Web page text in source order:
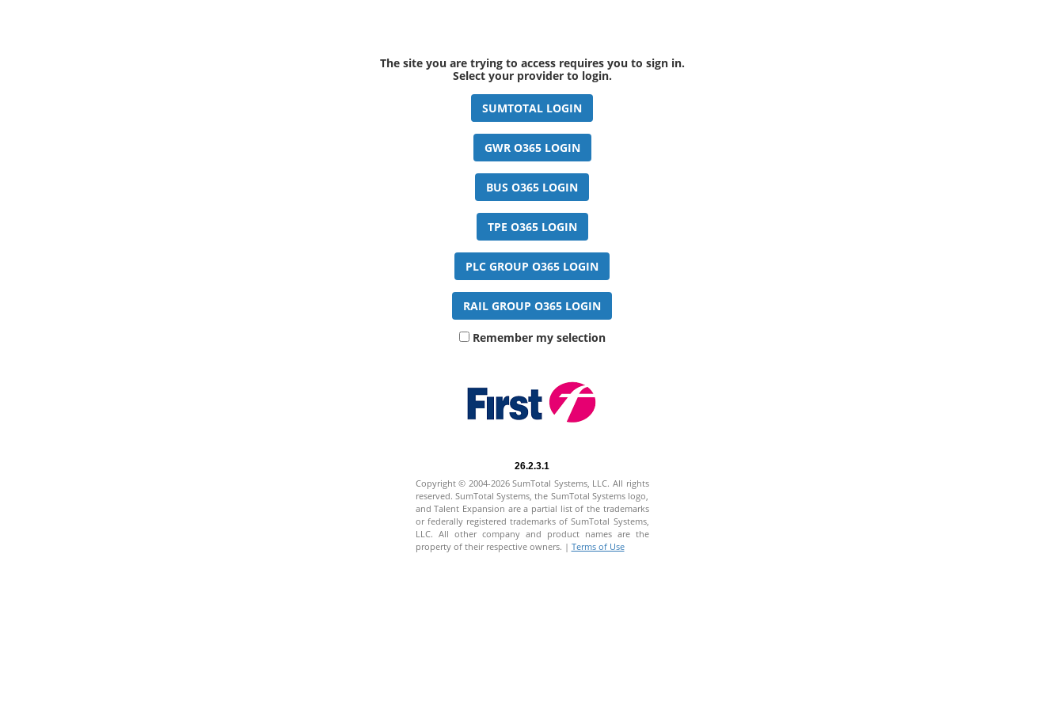
The site you are trying to access requires you to sign in.
Select your provider to login.
Remember my selection
26.2.3.1
Copyright © 2004-2026 SumTotal Systems, LLC. All rights
reserved. SumTotal Systems, the SumTotal Systems logo,
and Talent Expansion are a partial list of the trademarks
or federally registered trademarks of SumTotal Systems,
LLC. All other company and product names are the
property of their respective owners. | Terms of Use